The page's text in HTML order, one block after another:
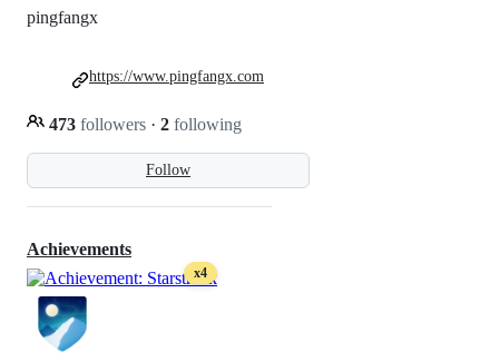
Follow
pingfangx
473 followers · 2 following
https://www.pingfangx.com
Achievements
x4